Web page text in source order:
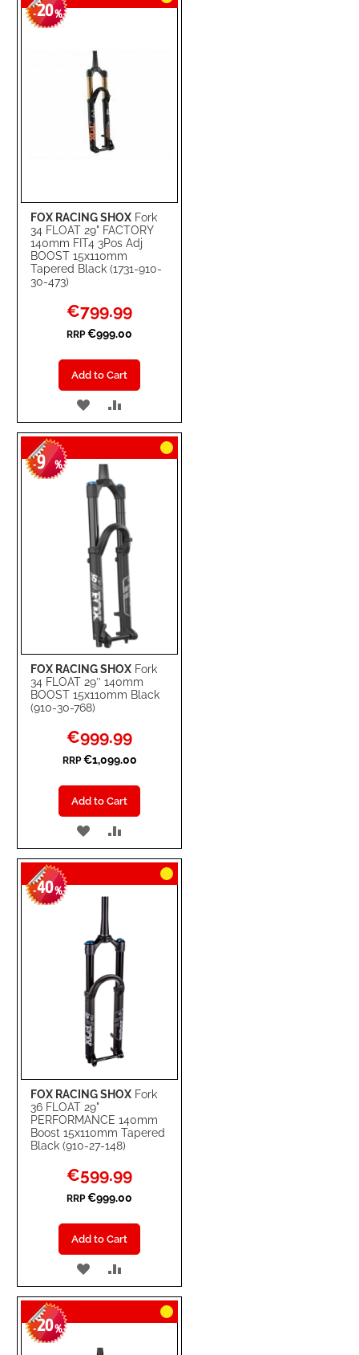
WISHCOMPARE
FOX RACING SHOX Fork
34 FLOAT 29" FACTORY
140mm FIT4 3Pos Adj
BOOST 15x110mm
Tapered Black (1731-910-
30-473)
-20%
Special
Price
€799.99
RRP €999.00
Add to Cart
ADD
TO
WISH
LIST
TO
COMPARE
FOX RACING SHOX Fork
34 FLOAT 29’’ 140mm
BOOST 15x110mm Black
(910-30-768)
-9 %
Special
Price
€999.99
RRP €1,099.00
Add to Cart
ADD
TO
WISH
TO
COMPARE
FOX RACING SHOX Fork
36 FLOAT 29"
PERFORMANCE 140mm
Boost 15x110mm Tapered
Black (910-27-148)
-40%
Special
Price
€599.99
RRP €999.00
Add to Cart
ADD
TO
WISH
LIST
TO
COMPARE
-20%